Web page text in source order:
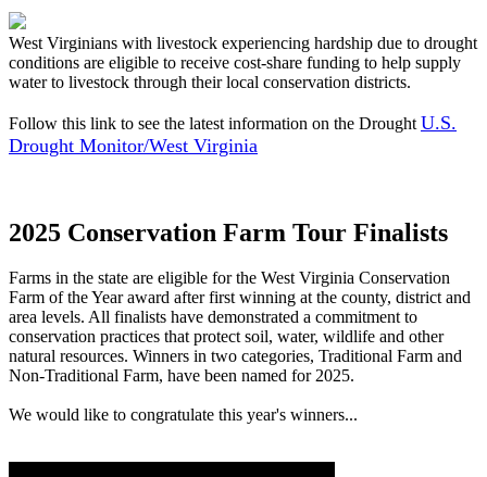
West Virginians with livestock experiencing hardship due to drought
conditions are eligible to receive cost-share funding to help supply
water to livestock through their local conservation districts.
Follow this link to see the latest information on the Drought U.S.
Drought Monitor/West Virginia
2025 Conservation Farm Tour Finalists
Farms in the state are eligible for the West Virginia Conservation
Farm of the Year award after first winning at the county, district and
area levels. All finalists have demonstrated a commitment to
conservation practices that protect soil, water, wildlife and other
natural resources. Winners in two categories, Traditional Farm and
Non-Traditional Farm, have been named for 2025.
We would like to congratulate this year's winners...